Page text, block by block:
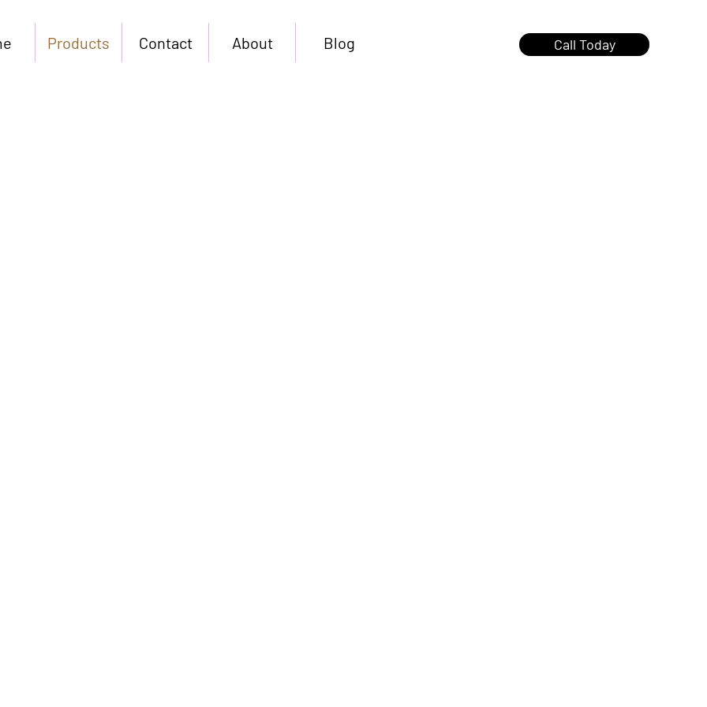
Products Contact About Blog Call Today